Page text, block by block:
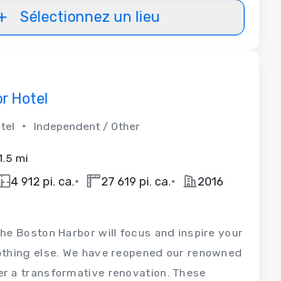
Sélectionnez un lieu
Hotel
• Independent / Other
mi
4 912 pi. ca. • 27 619 pi. ca. • 2016
Boston Harbor will focus and inspire your
else. We have reopened our renowned
a transformative renovation. These